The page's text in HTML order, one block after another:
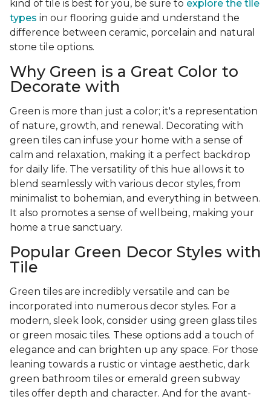
kind of tile is best for you, be sure to explore the tile
types in our flooring guide and understand the
difference between ceramic, porcelain and natural
stone tile options.
Why Green is a Great Color to
Decorate with
Green is more than just a color; it's a representation
of nature, growth, and renewal. Decorating with
green tiles can infuse your home with a sense of
calm and relaxation, making it a perfect backdrop
for daily life. The versatility of this hue allows it to
blend seamlessly with various decor styles, from
minimalist to bohemian, and everything in between.
It also promotes a sense of wellbeing, making your
home a true sanctuary.
Popular Green Decor Styles with
Tile
Green tiles are incredibly versatile and can be
incorporated into numerous decor styles. For a
modern, sleek look, consider using green glass tiles
or green mosaic tiles. These options add a touch of
elegance and can brighten up any space. For those
leaning towards a rustic or vintage aesthetic, dark
green bathroom tiles or emerald green subway
tiles offer depth and character. And for the avant-